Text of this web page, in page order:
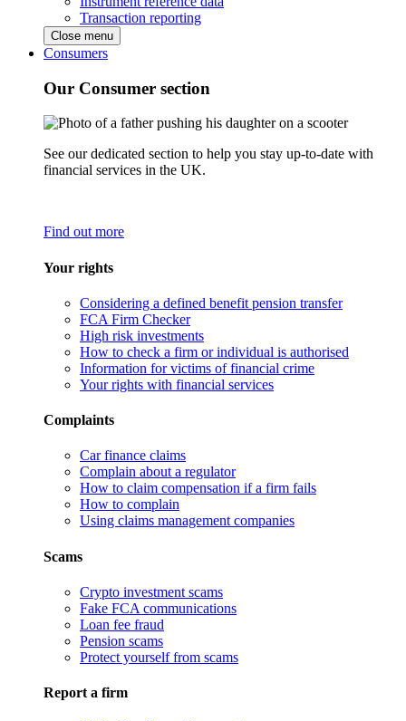
Transaction reporting
Close menu
Consumers
Our Consumer section
See our dedicated section to help you stay up-to-date with
financial services in the UK.
Find out more
Your rights
Considering a defined benefit pension transfer
FCA Firm Checker
High risk investments
How to check a firm or individual is authorised
Information for victims of financial crime
Your rights with financial services
Complaints
Car finance claims
Complain about a regulator
How to claim compensation if a firm fails
How to complain
Using claims management companies
Scams
Crypto investment scams
Fake FCA communications
Loan fee fraud
Pension scams
Protect yourself from scams
Report a firm